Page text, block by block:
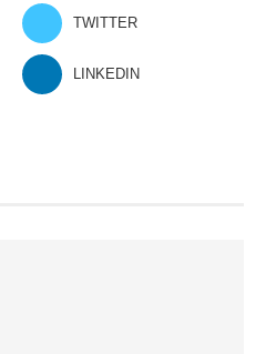
TWITTER
LINKEDIN